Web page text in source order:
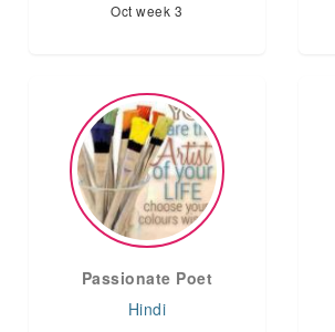
Oct week 3
Passionate Poet
Hindi